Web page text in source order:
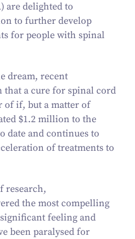
are delighted to
to further develop
for people with spinal
dream, recent
that a cure for spinal cord
of if, but a matter of
$1.2million to the
date and continues to
of treatments to
research,
the most compelling
feeling and
been paralysed for